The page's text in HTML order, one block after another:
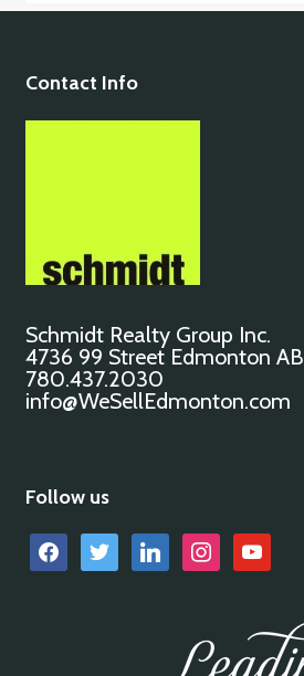
Contact Info
Schmidt Realty Group Inc.
4736 99 Street Edmonton AB
780.437.2030
info@WeSellEdmonton.com
Follow us
facebooktwitter linkedin instagramyoutube